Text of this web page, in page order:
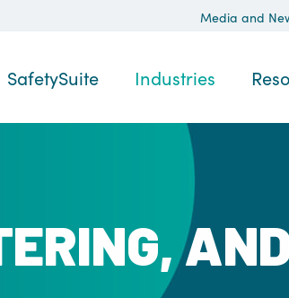
Media and
SafetySuite Industries